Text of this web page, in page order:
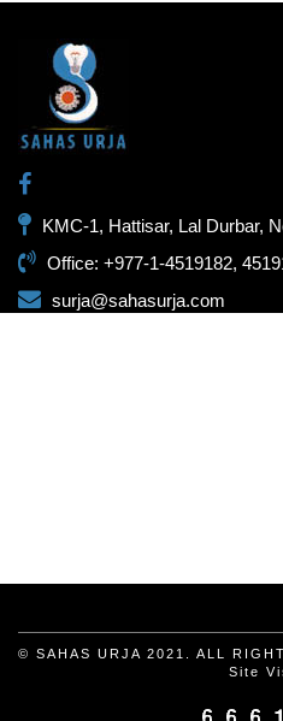
KMC-1, Hattisar, Lal Durbar,
Office: +977-1-4519182,
surja@sahasurja.com
© SAHAS URJA 2021. ALL
Site